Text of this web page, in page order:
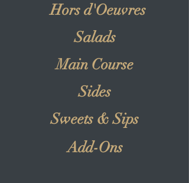
Hors d'Oeuvres
Salads
Main Course
Sides
Sweets & Sips
Add-Ons